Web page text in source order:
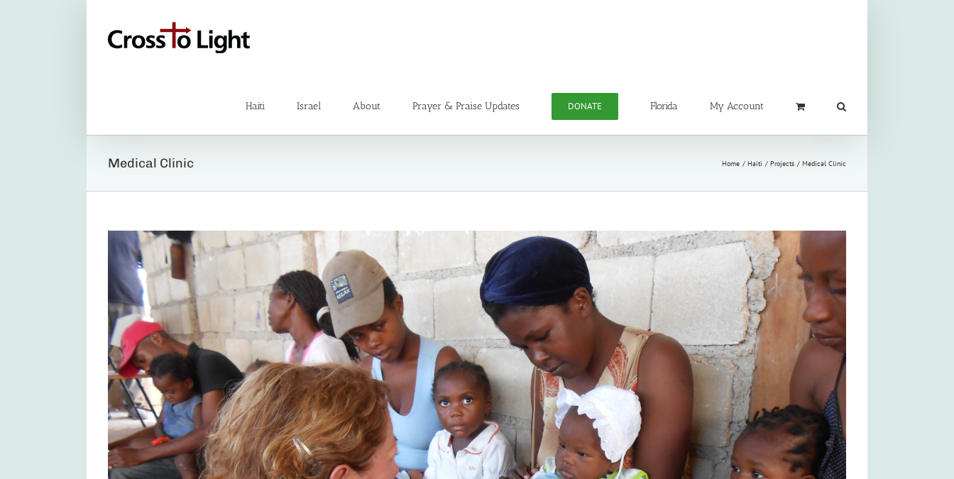
Haiti Israel About Prayer & Praise Updates DONATE Florida My Account
Medical Clinic Home Haiti Projects Medical Clinic